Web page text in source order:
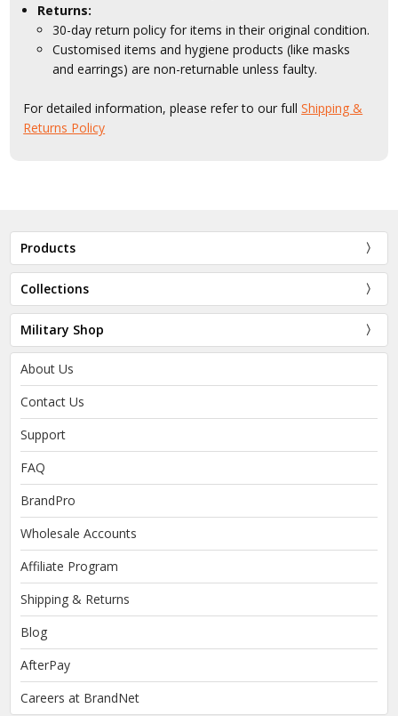
Returns:
30-day return policy for items in their original condition.
Customised items and hygiene products (like masks
and earrings) are non-returnable unless faulty.
For detailed information, please refer to our fullShipping &
Returns Policy
Products
Collections
Military Shop
About Us
Contact Us
Support
FAQ
BrandPro
Wholesale Accounts
Affiliate Program
Shipping & Returns
Blog
AfterPay
Careers at BrandNet